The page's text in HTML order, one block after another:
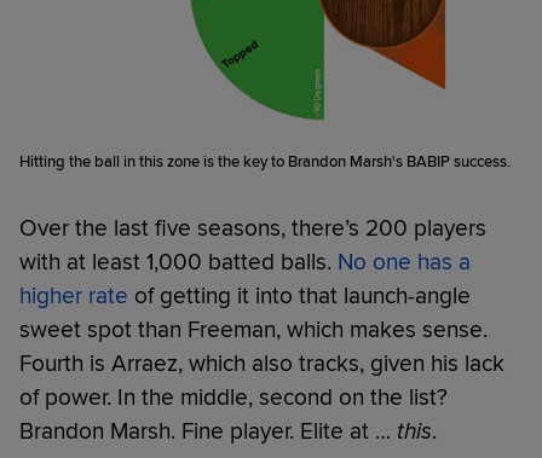
Hitting the ball in this zone is the key to Brandon Marsh's BABIP success.
Over the last five seasons, there’s 200 players
with at least 1,000 batted balls. No one has a
higher rate of getting it into that launch-angle
sweet spot than Freeman, which makes sense.
Fourth is Arraez, which also tracks, given his lack
of power. In the middle, second on the list?
Brandon Marsh. Fine player. Elite at … this.